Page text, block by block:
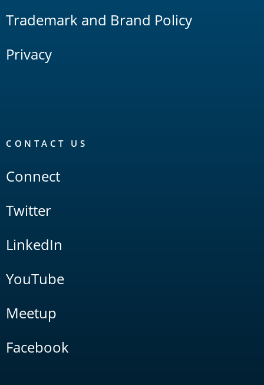
Trademark and Brand Policy
Privacy
CONTACT US
Connect
Twitter
LinkedIn
YouTube
Meetup
Facebook